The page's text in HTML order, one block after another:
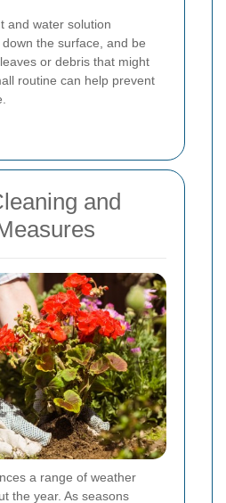
and water solution
the surface, and be
or debris that might
routine can help prevent
and
a range of weather
the year. As seasons